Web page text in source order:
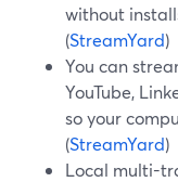
without
(StreamYard)
You can
YouTube,
so your
(StreamYard)
Local multi-